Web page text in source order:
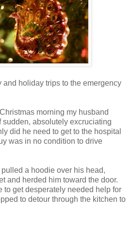
and holiday trips to the emergency
morning my husband
absolutely excruciating
did he need to get to the hospital
was in no condition to drive
a hoodie over his head,
and herded him toward the door.
to get desperately needed help for
to detour through the kitchen to